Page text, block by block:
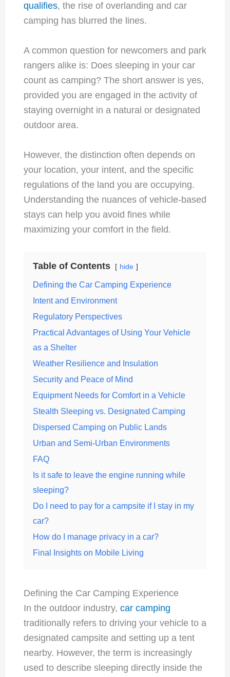
qualifies, the rise of overlanding and car
camping has blurred the lines.
A common question for newcomers and park
rangers alike is: Does sleeping in your car
count as camping? The short answer is yes,
provided you are engaged in the activity of
staying overnight in a natural or designated
outdoor area.
However, the distinction often depends on
your location, your intent, and the specific
regulations of the land you are occupying.
Understanding the nuances of vehicle-based
stays can help you avoid fines while
maximizing your comfort in the field.
Table of Contents hide
Defining the Car Camping Experience
Intent and Environment
Regulatory Perspectives
Practical Advantages of Using Your Vehicle
as a Shelter
Weather Resilience and Insulation
Security and Peace of Mind
Equipment Needs for Comfort in a Vehicle
Stealth Sleeping vs. Designated Camping
Dispersed Camping on Public Lands
Urban and Semi-Urban Environments
FAQ
Is it safe to leave the engine running while
sleeping?
Do I need to pay for a campsite if I stay in my
car?
How do I manage privacy in a car?
Final Insights on Mobile Living
Defining the Car Camping Experience
In the outdoor industry, car camping
traditionally refers to driving your vehicle to a
designated campsite and setting up a tent
nearby. However, the term is increasingly
used to describe sleeping directly inside the